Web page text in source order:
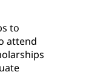
to
attend